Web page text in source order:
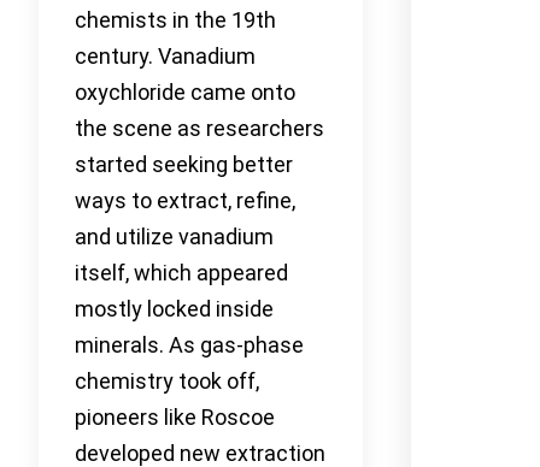
chemists in the 19th
century. Vanadium
oxychloride came onto
the scene as researchers
started seeking better
ways to extract, refine,
and utilize vanadium
itself, which appeared
mostly locked inside
minerals. As gas-phase
chemistry took off,
pioneers like Roscoe
developed new extraction